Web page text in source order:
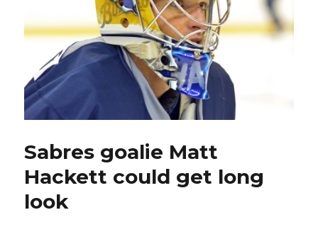
Sabres goalie Matt
Hackett could get long
look